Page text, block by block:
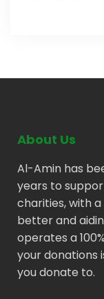
About Us
Al-Amin has
years to
charities, with a
better and
operates a
your donations
you donate to.